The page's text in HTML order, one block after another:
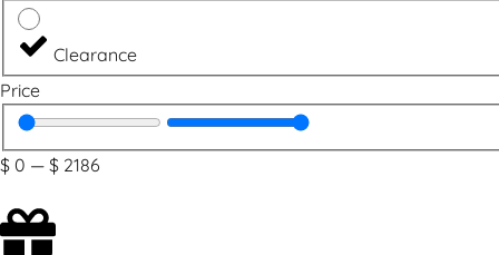
Clearance
Price
$ 0 — $ 2186